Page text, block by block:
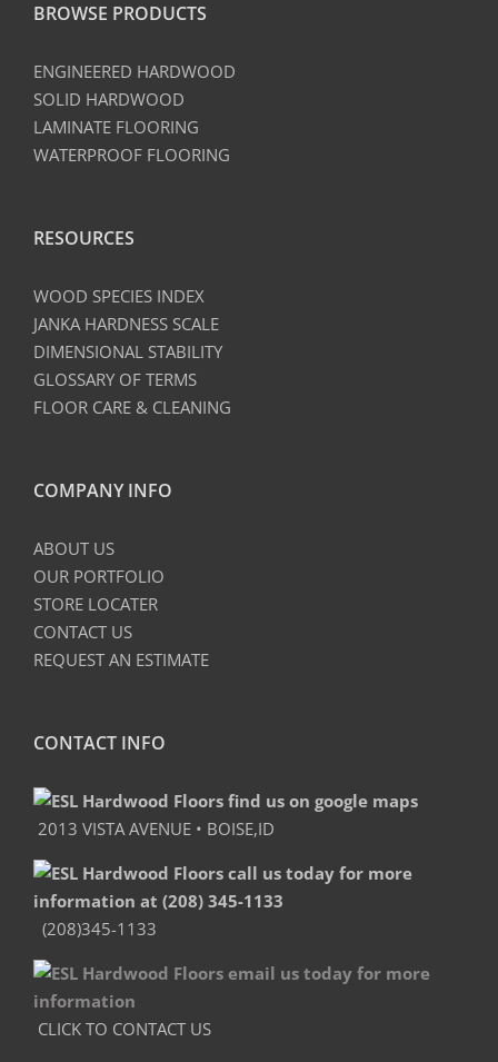
BROWSE PRODUCTS
ENGINEERED HARDWOOD
SOLID HARDWOOD
LAMINATE FLOORING
WATERPROOF FLOORING
RESOURCES
WOOD SPECIES INDEX
JANKA HARDNESS SCALE
DIMENSIONAL STABILITY
GLOSSARY OF TERMS
FLOOR CARE & CLEANING
COMPANY INFO
ABOUT US
OUR PORTFOLIO
STORE LOCATER
CONTACT US
REQUEST AN ESTIMATE
CONTACT INFO
2013 VISTA AVENUE • BOISE,ID
(208)345-1133
CLICK TO CONTACT US